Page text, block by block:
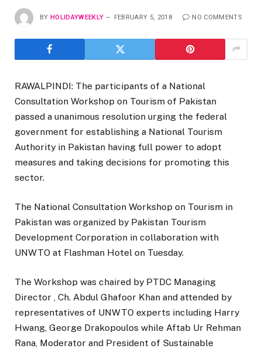
BY HOLIDAYWEEKLY FEBRUARY 5, 2018 NO COMMENTS
RAWALPINDI: The participants of a National
Consultation Workshop on Tourism of Pakistan
passed a unanimous resolution urging the federal
government for establishing a National Tourism
Authority in Pakistan having full power to adopt
measures and taking decisions for promoting this
sector.
The National Consultation Workshop on Tourism in
Pakistan was organized by Pakistan Tourism
Development Corporation in collaboration with
UNWTO at Flashman Hotel on Tuesday.
The Workshop was chaired by PTDC Managing
Director , Ch. Abdul Ghafoor Khan and attended by
representatives of UNWTO experts including Harry
Hwang, George Drakopoulos while Aftab Ur Rehman
Rana, Moderator and President of Sustainable